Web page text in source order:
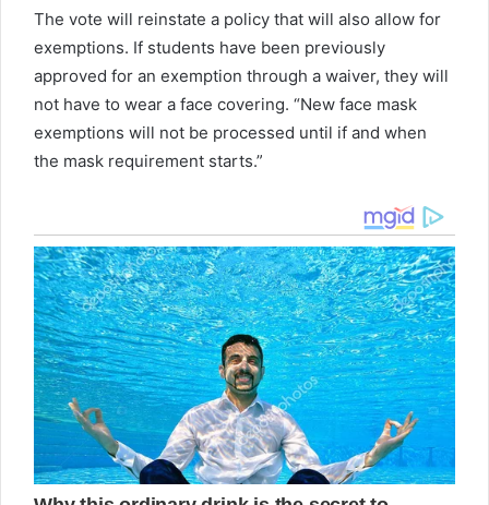
The vote will reinstate a policy that will also allow for
exemptions. If students have been previously
approved for an exemption through a waiver, they will
not have to wear a face covering. “New face mask
exemptions will not be processed until if and when
the mask requirement starts.”